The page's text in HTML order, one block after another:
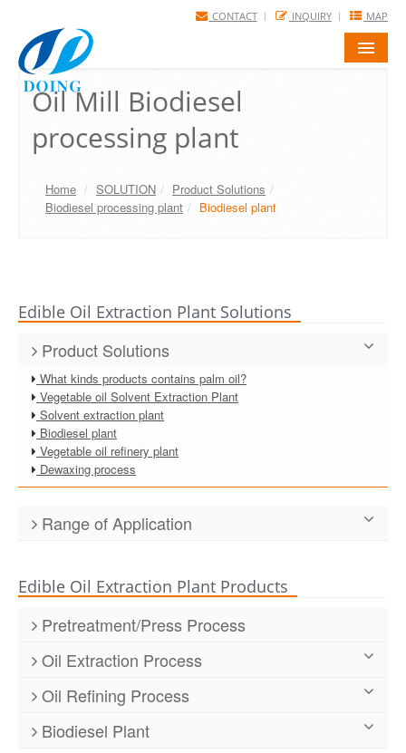
CONTACT INQUIRY MAP
HOME
PRODUCTS
PROJECTS
ABOUT US
Oil Mill Biodiesel
processing plant
Home / SOLUTION / Product Solutions /
Biodiesel processing plant / Biodiesel plant
Edible Oil Extraction Plant Solutions
Product Solutions
What kinds products contains palm oil?
Vegetable oil Solvent Extraction Plant
Solvent extraction plant
Biodiesel plant
Vegetable oil refinery plant
Dewaxing process
Range of Application
Edible Oil Extraction Plant Products
Pretreatment/Press Process
Dyer/ drying machine
Pressing machine/ prepressing machine
Cleaning machine
Husking machine/dehulling machine/shelling machine
Crushing machine
Oil Extraction Process
Stripping tower
Desolventizier toaster
Extractor, center of extraction process
Corn germ oil solvent extraction machine
Oil Refining Process
Continuous Cooking Oil Refinery
Semi-continuous Oil Refinery
Biodiesel Plant